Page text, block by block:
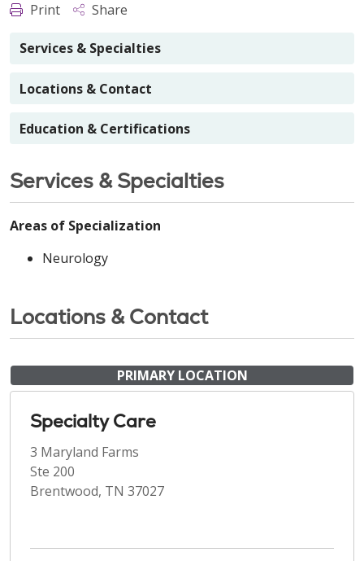
Print Share
Services & Specialties
Locations & Contact
Education & Certifications
Services & Specialties
Areas of Specialization
Neurology
Locations & Contact
PRIMARY LOCATION
Specialty Care
3 Maryland Farms
Ste 200
Brentwood, TN 37027